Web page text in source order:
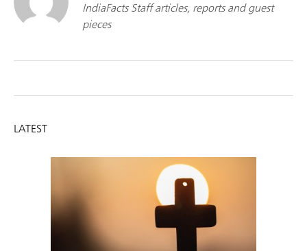
IndiaFacts Staff articles, reports and guest
pieces
LATEST